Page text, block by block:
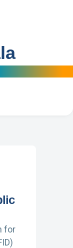
for